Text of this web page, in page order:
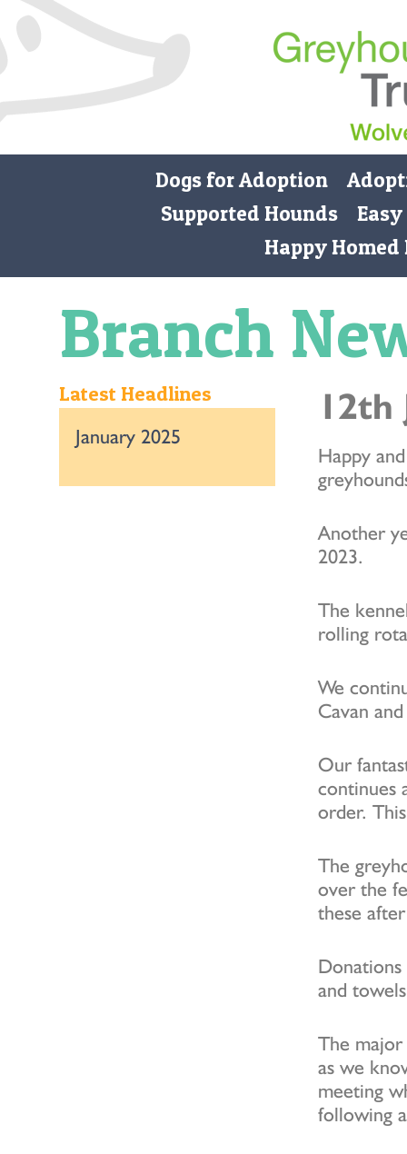
Dogs for Adoption
Supported Hounds
Happy Homed
Branch
12th
Happy
Another
2023.
The
rolling
We
Cavan
Our
continues
order.
The
over the
these
and
The major
as we
meeting
following
Latest Headlines
January 2025